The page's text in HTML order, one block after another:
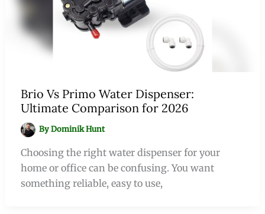
Brio Vs Primo Water Dispenser:
Ultimate Comparison for 2026
ByDominik Hunt
Choosing the right water dispenser for your
home or office can be confusing. You want
something reliable, easy to use,